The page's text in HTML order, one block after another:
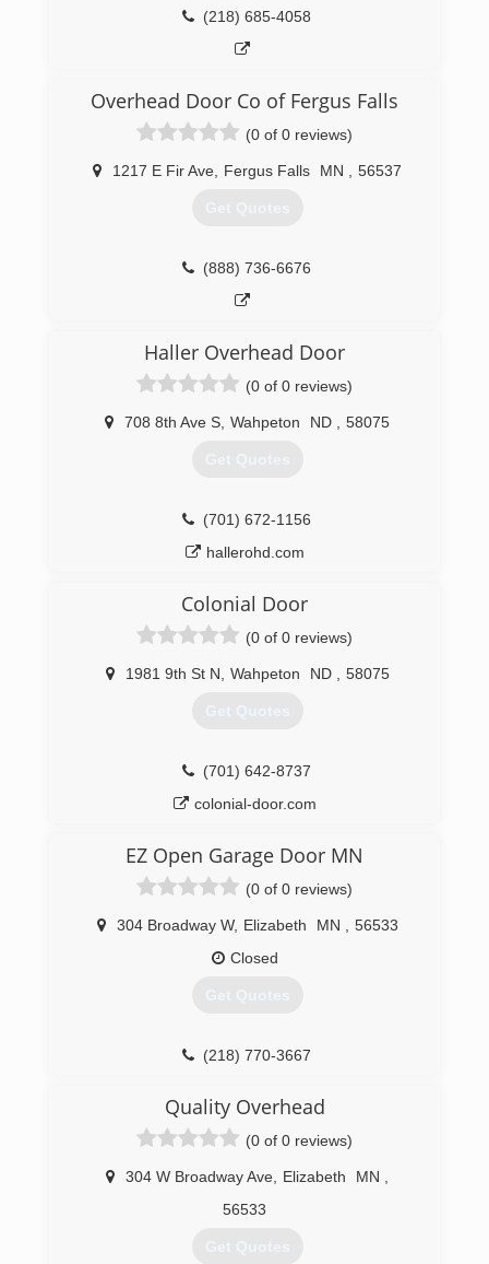
(218) 685-4058
Overhead Door Co of Fergus Falls
(0 of 0 reviews)
1217 E Fir Ave Fergus Falls MN 56537
Get Quotes
(888) 736-6676
Haller Overhead Door
(0 of 0 reviews)
708 8th Ave S Wahpeton ND 58075
Get Quotes
(701) 672-1156
hallerohd.com
Colonial Door
(0 of 0 reviews)
1981 9th St N Wahpeton ND 58075
Get Quotes
(701) 642-8737
colonial-door.com
EZ Open Garage Door MN
(0 of 0 reviews)
304 Broadway W, Elizabeth MN
56533
Closed
Get Quotes
(218) 770-3667
Quality Overhead
(0 of 0 reviews)
304 W Broadway Ave Elizabeth MN
56533
Get Quotes